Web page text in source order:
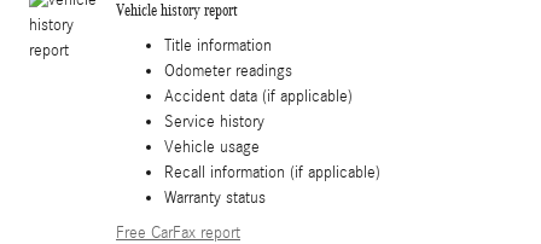
Vehicle history report
Title information
Odometer readings
Accident data (if applicable)
Service history
Vehicle usage
Recall information (if applicable)
Warranty status
Free CarFax report